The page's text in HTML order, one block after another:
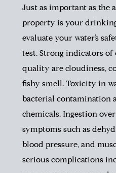
Just as important as the
property is your
evaluate your water’s
test. Strong indicators
quality are cloudiness,
fishy smell. Toxicity in
bacterial contamination
chemicals. Ingestion
symptoms such as
blood pressure, and
serious complications